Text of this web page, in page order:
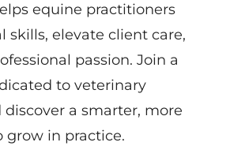
equine practitioners
skills, elevate client care,
passion. Join a
to veterinary
a smarter, more
in practice.